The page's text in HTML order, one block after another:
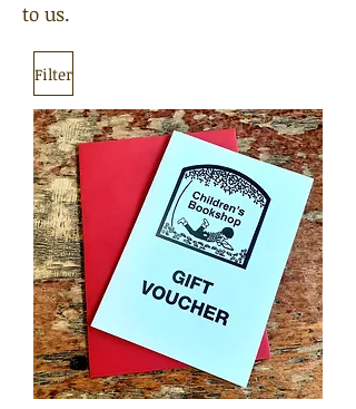
to us.
Filter